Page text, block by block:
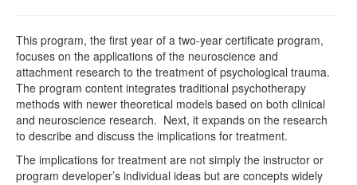
This program, the first year of a two-year certificate program,
focuses on the applications of the neuroscience and
attachment research to the treatment of psychological trauma.
The program content integrates traditional psychotherapy
methods with newer theoretical models based on both clinical
and neuroscience research. Next, it expands on the research
to describe and discuss the implications for treatment.
The implications for treatment are not simply the instructor or
program developer’s individual ideas but are concepts widely